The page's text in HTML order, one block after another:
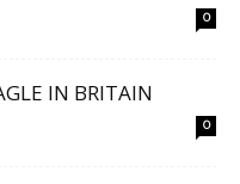
0
IN BRITAIN
0